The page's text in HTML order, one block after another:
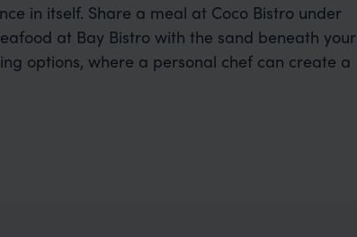
in itself. Share a meal at Coco Bistro under
at Bay Bistro with the sand beneath your
options, where a personal chef can create a